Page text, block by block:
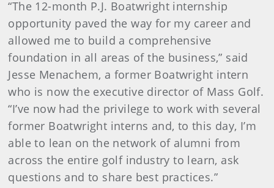
“The 12-month P.J. Boatwright internship
opportunity paved the way for my career and
allowed me to build a comprehensive
foundation in all areas of the business,” said
Jesse Menachem, a former Boatwright intern
who is now the executive director of Mass Golf.
“I’ve now had the privilege to work with several
former Boatwright interns and, to this day, I’m
able to lean on the network of alumni from
across the entire golf industry to learn, ask
questions and to share best practices.”